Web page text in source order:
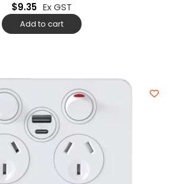
$9.35 Ex GST
Add to cart